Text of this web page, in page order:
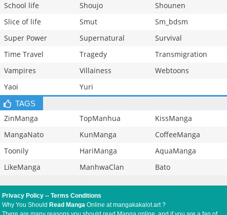
School life
Shoujo
Shounen
Slice of life
Smut
Sm_bdsm
Super Power
Supernatural
Survival
Time Travel
Tragedy
Transmigration
Vampires
Villainess
Webtoons
Yaoi
Yuri
TAGS
ZinManga TopManhua
KissManga
MangaNato
KunManga
CoffeeManga
Toonily
HariManga
AquaManga
LikeManga
ManhwaClan Bato
Privacy Policy --Terms Conditions
Why You Should Read Manga Online at mangakakalot.art ?